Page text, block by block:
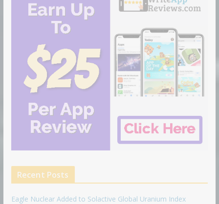
Recent Posts
Eagle Nuclear Added to Solactive Global Uranium Index